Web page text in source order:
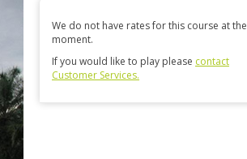
We do not have rates for this course at the
moment.
If you would like to play please contact
Customer Services.